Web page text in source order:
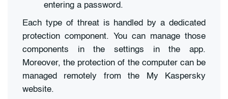
entering a password.
Each type of threat is handled by a dedicated
protection component. You can manage those
components in the settings in the app.
Moreover, the protection of the computer can be
managed remotely from the My Kaspersky
website.